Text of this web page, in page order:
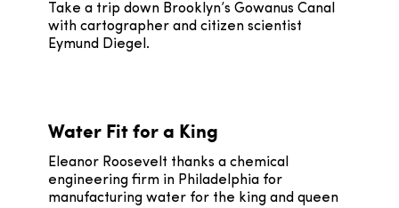
Take a trip down Brooklyn’s Gowanus Canal
with cartographer and citizen scientist
Eymund Diegel.
Water Fit for a King
Eleanor Roosevelt thanks a chemical
engineering firm in Philadelphia for
manufacturing water for the king and queen